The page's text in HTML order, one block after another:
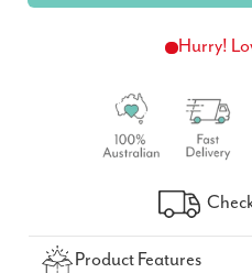
Hurry!
Check Your
Product Features